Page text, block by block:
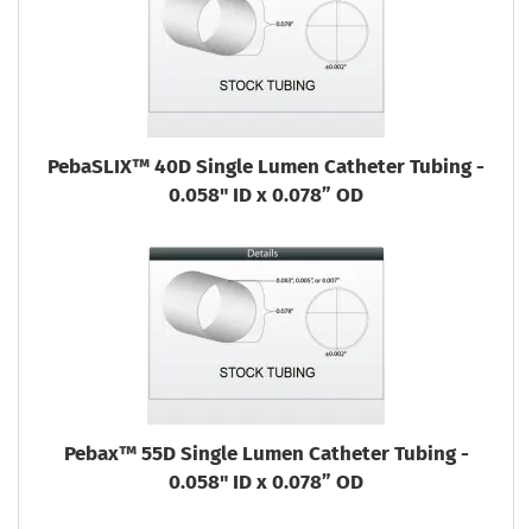
PebaSLIX™ 40D Single Lumen Catheter Tubing -
0.058" ID x 0.078” OD
Pebax™ 55D Single Lumen Catheter Tubing -
0.058" ID x 0.078” OD